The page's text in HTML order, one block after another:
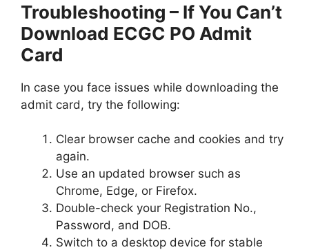
Troubleshooting – If You Can’t
Download ECGC PO Admit
Card
In case you face issues while downloading the
admit card, try the following:
Clear browser cache and cookies and try
again.
Use an updated browser such as
Chrome, Edge, or Firefox.
Double-check your Registration No.,
Password, and DOB.
Switch to a desktop device for stable